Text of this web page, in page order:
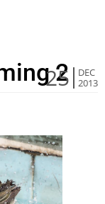
2
25
DEC
2013